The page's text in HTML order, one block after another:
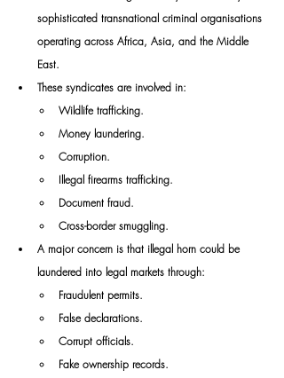
sophisticated transnational criminal organisations
operating across Africa, Asia, and the Middle
East.
These syndicates are involved in:
Wildlife trafficking.
Money laundering.
Corruption.
Illegal firearms trafficking.
Document fraud.
Cross-border smuggling.
A major concern is that illegal horn could be
laundered into legal markets through:
Fraudulent permits.
False declarations.
Corrupt officials.
Fake ownership records.